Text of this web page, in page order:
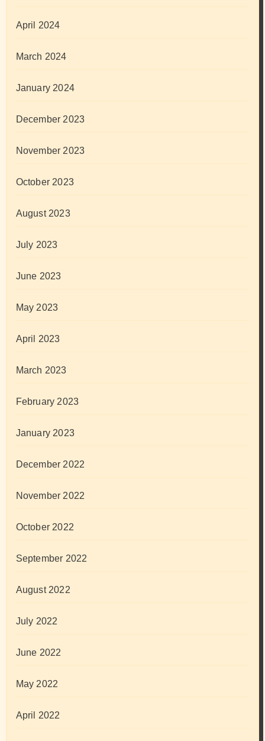
April 2024
March 2024
January 2024
December 2023
November 2023
October 2023
August 2023
July 2023
June 2023
May 2023
April 2023
March 2023
February 2023
January 2023
December 2022
November 2022
October 2022
September 2022
August 2022
July 2022
June 2022
May 2022
April 2022